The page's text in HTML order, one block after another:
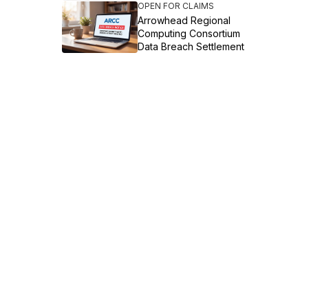
OPEN FOR CLAIMS
Arrowhead Regional
Computing Consortium
Data Breach Settlement